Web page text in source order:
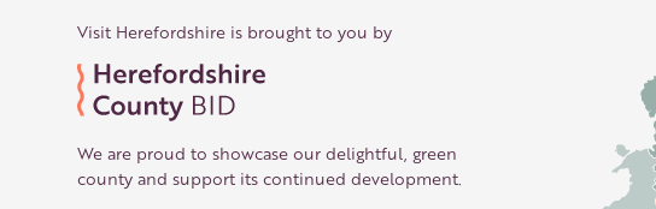
Visit Herefordshire is brought to you by
We are proud to showcase our delightful, green
county and support its continued development.